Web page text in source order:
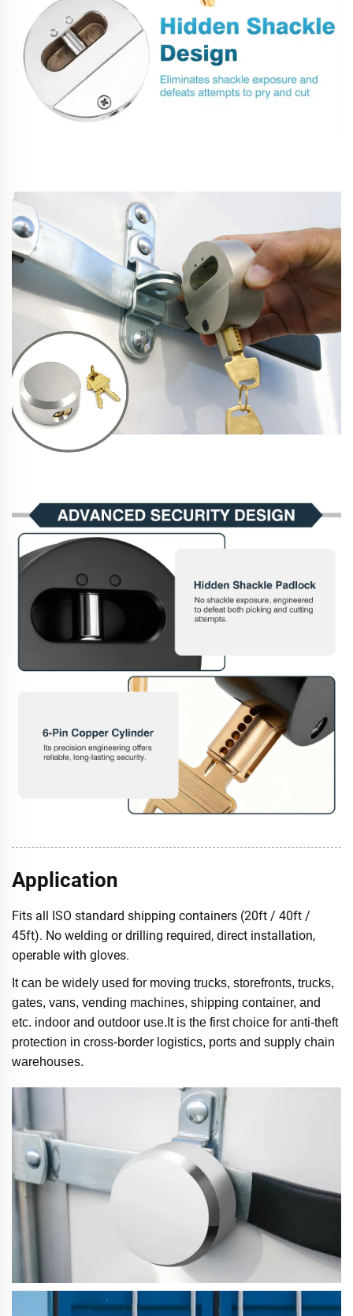
Application
Fits all ISO standard shipping containers (20ft / 40ft /
45ft). No welding or drilling required, direct installation,
operable with gloves.
It can be widely used for moving trucks, storefronts, trucks,
gates, vans, vending machines, shipping container, and
etc. indoor and outdoor use.It is the first choice for anti-theft
protection in cross-border logistics, ports and supply chain
warehouses.